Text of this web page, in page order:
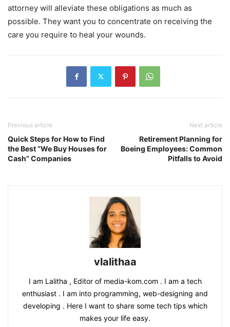
attorney will alleviate these obligations as much as
possible. They want you to concentrate on receiving the
care you require to heal your wounds.
Previous article
Quick Steps for How to Find
the Best “We Buy Houses for
Cash” Companies
Next article
Retirement Planning for
Boeing Employees: Common
Pitfalls to Avoid
vlalithaa
I am Lalitha , Editor of media-kom.com . I am a tech
enthusiast . I am into programming, web-designing and
developing . Here I want to share some tech tips which
makes your life easy.